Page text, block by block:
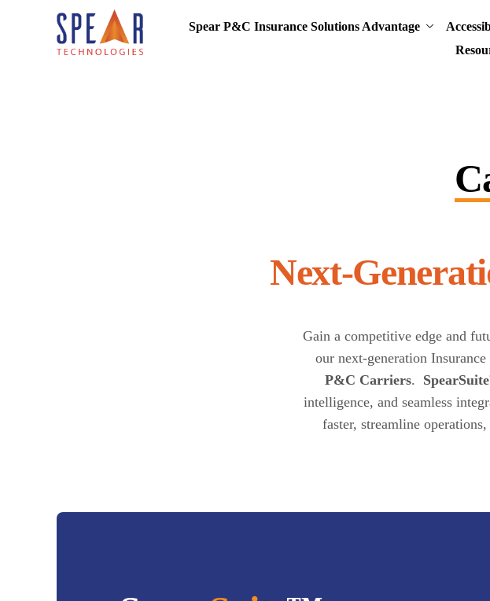
Spear P&C Insurance Solutions Advantage
Gain a competitive edge and
our next-generation
P&C Carriers.
intelligence, and seamless
faster, streamline